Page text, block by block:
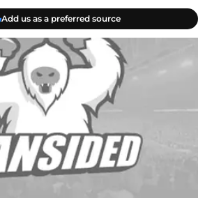
Add us as a preferred source